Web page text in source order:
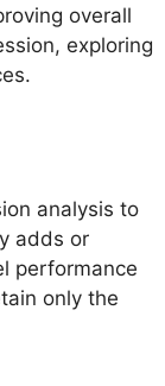
overall
exploring
analysis to
adds or
performance
only the